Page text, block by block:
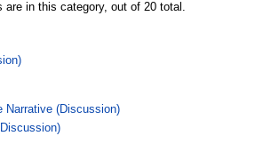
are in this category, out of 20 total.
Narrative (Discussion)